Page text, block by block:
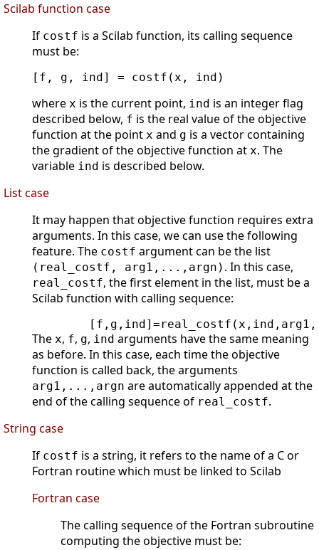
Scilab function case
If costf is a Scilab function, its calling sequence
must be:
[f, g, ind] = costf(x, ind)
where x is the current point, ind is an integer flag
described below, f is the real value of the objective
function at the point x and g is a vector containing
the gradient of the objective function at x. The
variable ind is described below.
List case
It may happen that objective function requires extra
arguments. In this case, we can use the following
feature. The costf argument can be the list
(real_costf, arg1,...,argn) . In this case,
real_costf, the first element in the list, must be a
Scilab function with calling sequence:
The x, f, g, ind arguments have the same meaning
as before. In this case, each time the objective
function is called back, the arguments
arg1,...,argn are automatically appended at the
end of the calling sequence of real_costf.
String case
If costf is a string, it refers to the name of a C or
Fortran routine which must be linked to Scilab
Fortran case
The calling sequence of the Fortran subroutine
computing the objective must be: